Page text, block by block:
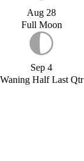
Aug 28
Full Moon
Sep 4
Waning Half Last Qtr